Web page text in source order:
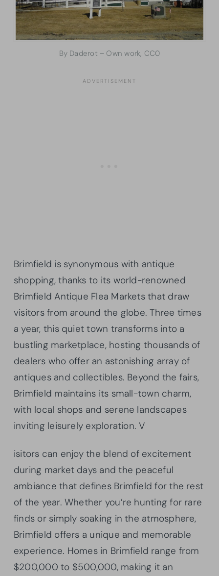
By Daderot – Own work, CC0
Brimfield is synonymous with antique
shopping, thanks to its world-renowned
Brimfield Antique Flea Markets that draw
visitors from around the globe. Three times
a year, this quiet town transforms into a
bustling marketplace, hosting thousands of
dealers who offer an astonishing array of
antiques and collectibles. Beyond the fairs,
Brimfield maintains its small-town charm,
with local shops and serene landscapes
inviting leisurely exploration. V
isitors can enjoy the blend of excitement
during market days and the peaceful
ambiance that defines Brimfield for the rest
of the year. Whether you’re hunting for rare
finds or simply soaking in the atmosphere,
Brimfield offers a unique and memorable
experience. Homes in Brimfield range from
$200,000 to $500,000, making it an